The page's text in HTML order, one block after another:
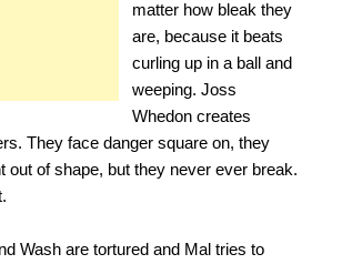
matter how bleak they
are, because it beats
curling up in a ball and
weeping. Joss
Whedon creates
They face danger square on, they
out of shape, but they never ever break.
Wash are tortured and Mal tries to